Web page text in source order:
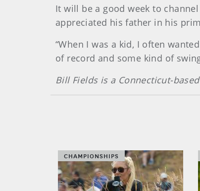
It will be a good week to
appreciated his father in his
“When I was a kid, I often
of record and some kind of
Bill Fields is a Connecticut-
CHAMPIONSHIPS